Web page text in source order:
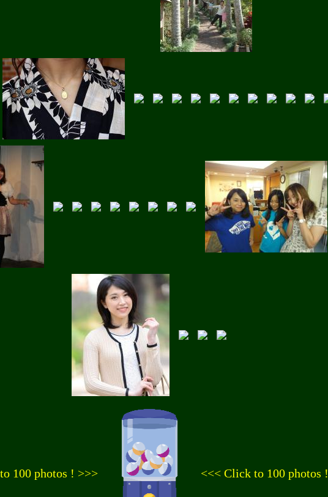
100 photos ! >>> <<< Click to 100 photos !